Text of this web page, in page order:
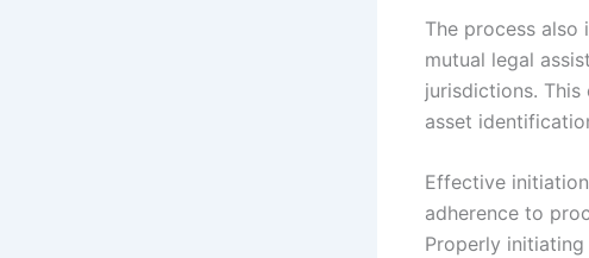
The process also
mutual legal
jurisdictions.
asset
Effective
adherence to
Properly